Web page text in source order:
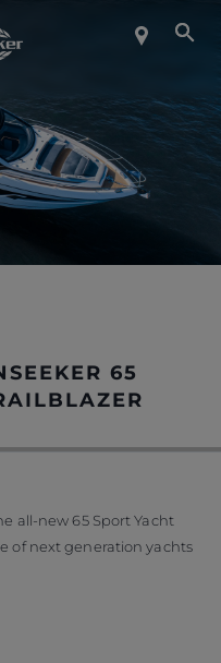
VIDA
65
all-new 65 Sport Yacht
of next generation yachts